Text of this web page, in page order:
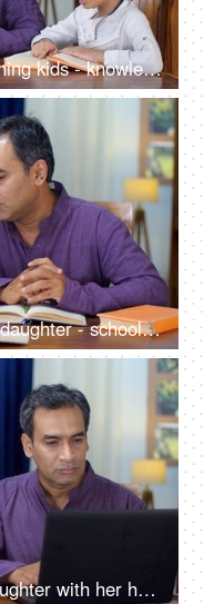
A middle-aged male tutor teaching kids - knowledge and education, home tuition, home tutor, kids studying
Middle-aged man teaching his daughter - school assignments, holiday homework, parenting
An Indian father helping his daughter with her homework while doing office work - father-daughter bonding